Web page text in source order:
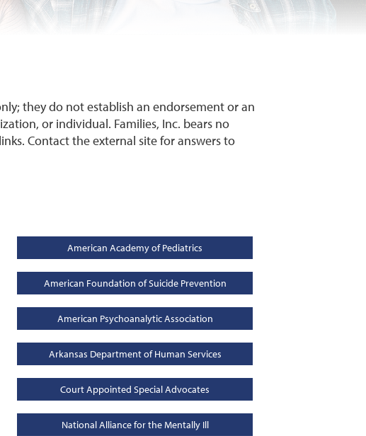
they do not establish an endorsement or an
or individual. Families, Inc. bears no
Contact the external site for answers to
American Academy of Pediatrics
American Foundation of Suicide Prevention
American Psychoanalytic Association
Arkansas Department of Human Services
Court Appointed Special Advocates
National Alliance for the Mentally Ill